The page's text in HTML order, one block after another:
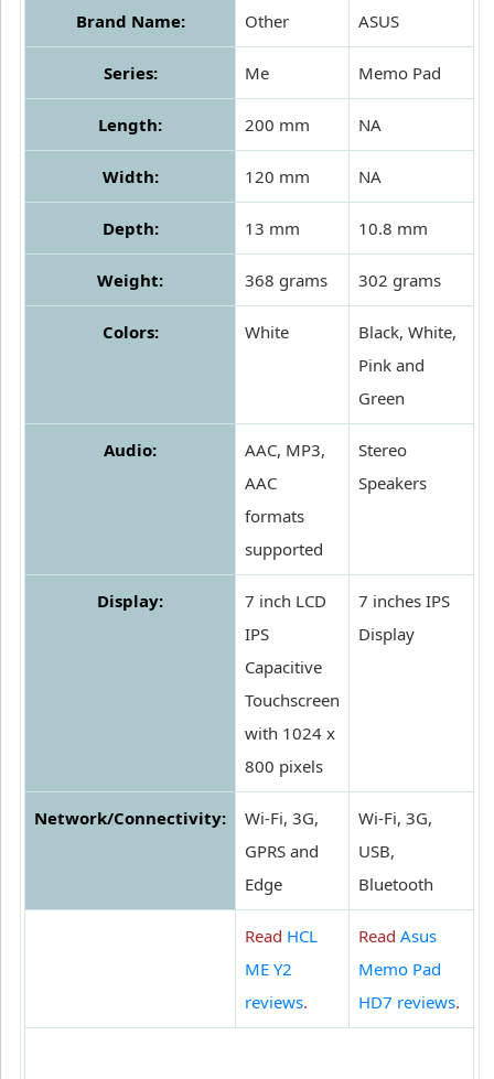
Brand Name: Other ASUS
Series: Me Memo Pad
Length: 200 mm NA
Width: 120 mm NA
Depth: 13 mm 10.8 mm
Weight: 368 grams 302 grams
Colors: White
Black, White,
Pink and
Green
Audio:
AAC, MP3,
AAC
formats
supported
Stereo
Speakers
Display:
7 inch LCD
IPS
Capacitive
Touchscreen
with 1024 x
800 pixels
7 inches IPS
Display
Network/Connectivity:
Wi-Fi, 3G,
GPRS and
Edge
Wi-Fi, 3G,
USB,
Bluetooth
Read HCL
ME Y2
reviews.
Read Asus
Memo Pad
HD7 reviews.